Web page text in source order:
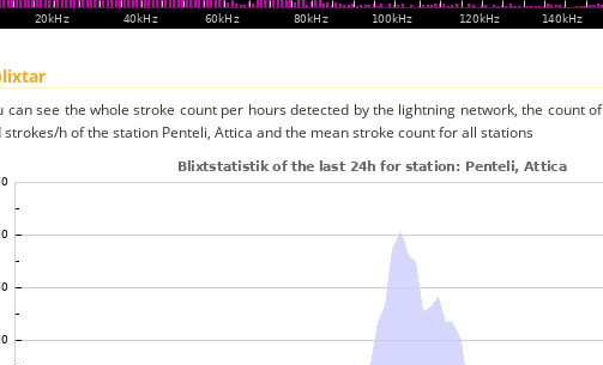
can see the whole stroke count per hours detected by the lightning network, the count of
strokes/h of the station Penteli, Attica and the mean stroke count for all stations